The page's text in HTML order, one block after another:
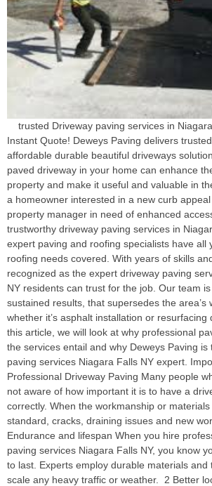
trusted Driveway paving services in
Instant Quote! Deweys Paving delivers
affordable durable beautiful driveways
paved driveway in your home can enhance
property and make it useful and valuable in
a homeowner interested in a new curb
property manager in need of enhanced
trustworthy driveway paving services in
expert paving and roofing specialists have all
roofing needs covered. With years of skills
recognized as the expert driveway paving
NY residents can trust for the job. Our team
sustained results, that supersedes the area’s
whether it’s asphalt installation or resurfacing
this article, we will look at why professional
the services entail and why Deweys Paving is
paving services Niagara Falls NY expert.
Professional Driveway Paving Many people
not aware of how important it is to have a
correctly. When the workmanship or
standard, cracks, draining issues and new
Endurance and lifespan When you hire
paving services Niagara Falls NY, you know
to last. Experts employ durable materials and
scale any heavy traffic or weather. 2 Better